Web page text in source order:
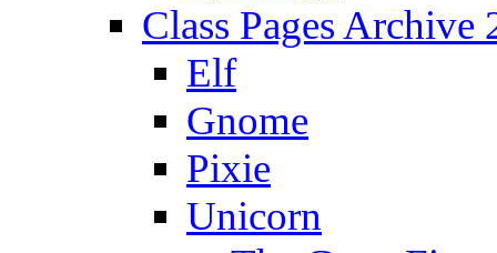
Class Pages Archive
Elf
Gnome
Pixie
Unicorn